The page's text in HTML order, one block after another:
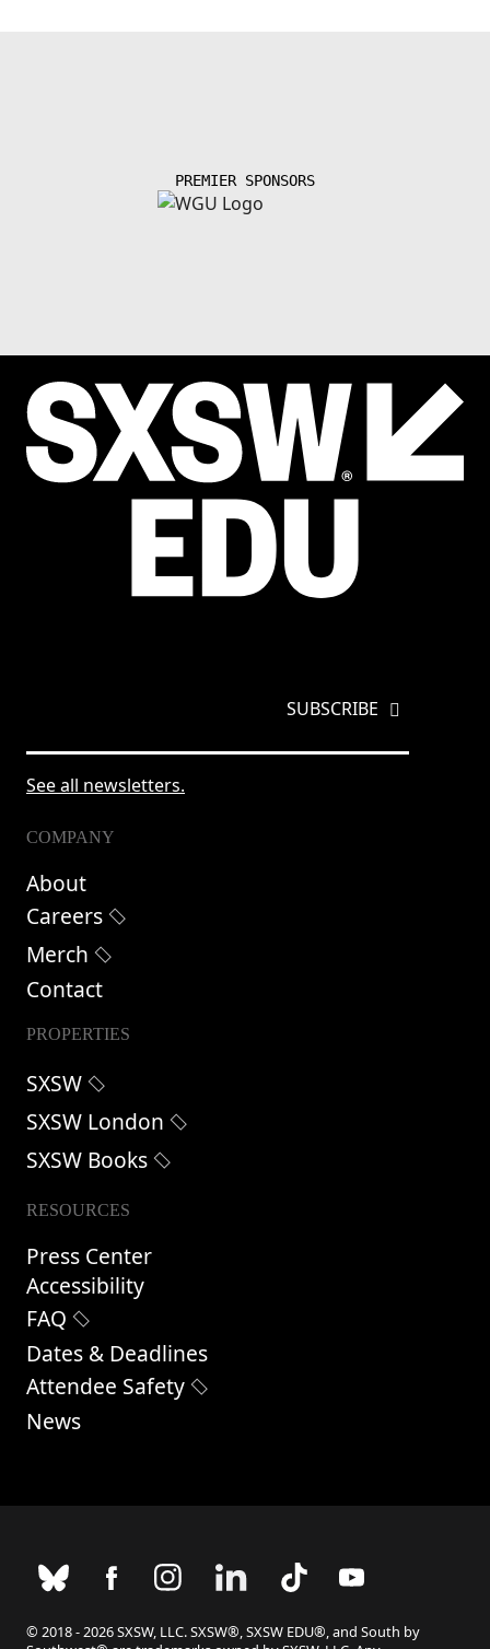
PREMIER SPONSORS
See all newsletters.
COMPANY
About
Careers
Merch
Contact
PROPERTIES
SXSW
SXSW London
SXSW Books
RESOURCES
Press Center
Accessibility
FAQ
Dates & Deadlines
Attendee Safety
News
© 2018 - 2026 SXSW, LLC. SXSW®, SXSW EDU®, and South by